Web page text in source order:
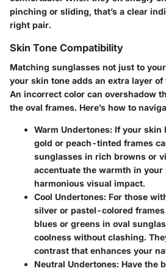
pinching or sliding, that’s a clear
right pair.
Skin Tone Compatibility
Matching sunglasses not just to
your skin tone adds an extra layer
An incorrect color can overshadow
the oval frames. Here’s how to
Warm Undertones: If your skin
gold or peach-tinted frames
sunglasses in rich browns or
accentuate the warmth in your
harmonious visual impact.
Cool Undertones: For those
silver or pastel-colored
blues or greens in oval
coolness without clashing.
contrast that enhances your
Neutral Undertones: Have the